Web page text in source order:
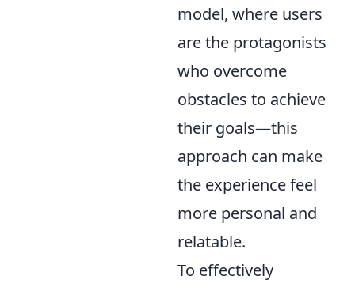
model, where users
are the protagonists
who overcome
obstacles to achieve
their goals—this
approach can make
the experience feel
more personal and
relatable.
To effectively